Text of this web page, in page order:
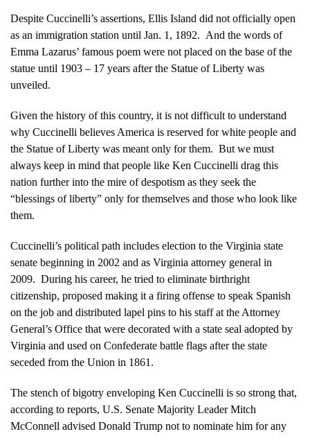
Despite Cuccinelli’s assertions, Ellis Island did not officially open
as an immigration station until Jan. 1, 1892. And the words of
Emma Lazarus’ famous poem were not placed on the base of the
statue until 1903 – 17 years after the Statue of Liberty was
unveiled.
Given the history of this country, it is not difficult to understand
why Cuccinelli believes America is reserved for white people and
the Statue of Liberty was meant only for them. But we must
always keep in mind that people like Ken Cuccinelli drag this
nation further into the mire of despotism as they seek the
“blessings of liberty” only for themselves and those who look like
them.
Cuccinelli’s political path includes election to the Virginia state
senate beginning in 2002 and as Virginia attorney general in
2009. During his career, he tried to eliminate birthright
citizenship, proposed making it a firing offense to speak Spanish
on the job and distributed lapel pins to his staff at the Attorney
General’s Office that were decorated with a state seal adopted by
Virginia and used on Confederate battle flags after the state
seceded from the Union in 1861.
The stench of bigotry enveloping Ken Cuccinelli is so strong that,
according to reports, U.S. Senate Majority Leader Mitch
McConnell advised Donald Trump not to nominate him for any